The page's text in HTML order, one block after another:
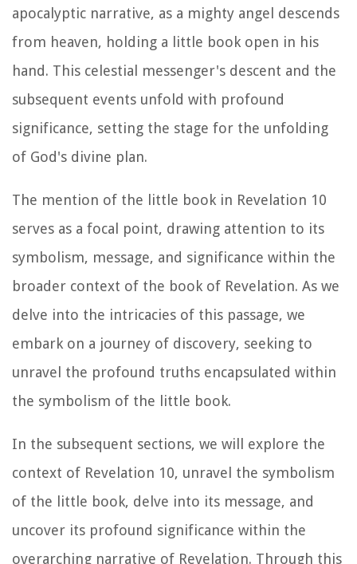
apocalyptic narrative, as a mighty angel descends
from heaven, holding a little book open in his
hand. This celestial messenger's descent and the
subsequent events unfold with profound
significance, setting the stage for the unfolding
of God's divine plan.
The mention of the little book in Revelation 10
serves as a focal point, drawing attention to its
symbolism, message, and significance within the
broader context of the book of Revelation. As we
delve into the intricacies of this passage, we
embark on a journey of discovery, seeking to
unravel the profound truths encapsulated within
the symbolism of the little book.
In the subsequent sections, we will explore the
context of Revelation 10, unravel the symbolism
of the little book, delve into its message, and
uncover its profound significance within the
overarching narrative of Revelation. Through this